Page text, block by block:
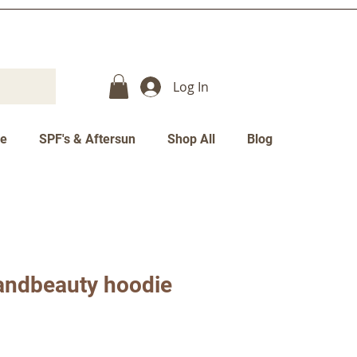
Log In
SPF's & Aftersun Shop All Blog
hoodie